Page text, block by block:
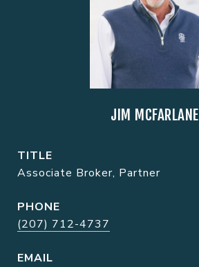
JIM MCFARLANE
TITLE
Associate Broker, Partner
PHONE
(207) 712-4737
EMAIL